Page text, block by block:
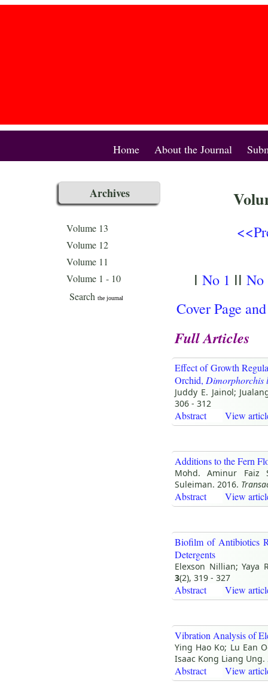
Home About the Journal
Archives
I No 1 II No
Cover Page
Full Articles
Effect of Growth
Orchid, Dimorphorchis
Juddy E. Jainol;
306 - 312
Abstract View
Additions to the Fern
Mohd. Aminur Faiz
Suleiman. 2016.
Abstract View
Biofilm of Antibiotics
Detergents
Elexson Nillian; Yaya
3(2), 319 - 327
Abstract View
Vibration Analysis of
Ying Hao Ko; Lu Ean
Isaac Kong Liang
Abstract View